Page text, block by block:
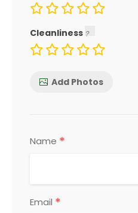
Cleanliness
Add Photos
Name *
Email *